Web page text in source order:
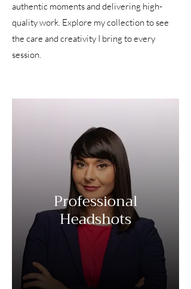
authentic moments and delivering high-
quality work. Explore my collection to see
the care and creativity I bring to every
session.
Professional
Headshots